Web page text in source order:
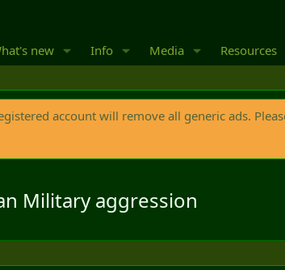
new Info Media Resources
account will remove all generic ads.
Military aggression